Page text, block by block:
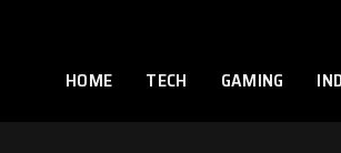
HOME TECH GAMING